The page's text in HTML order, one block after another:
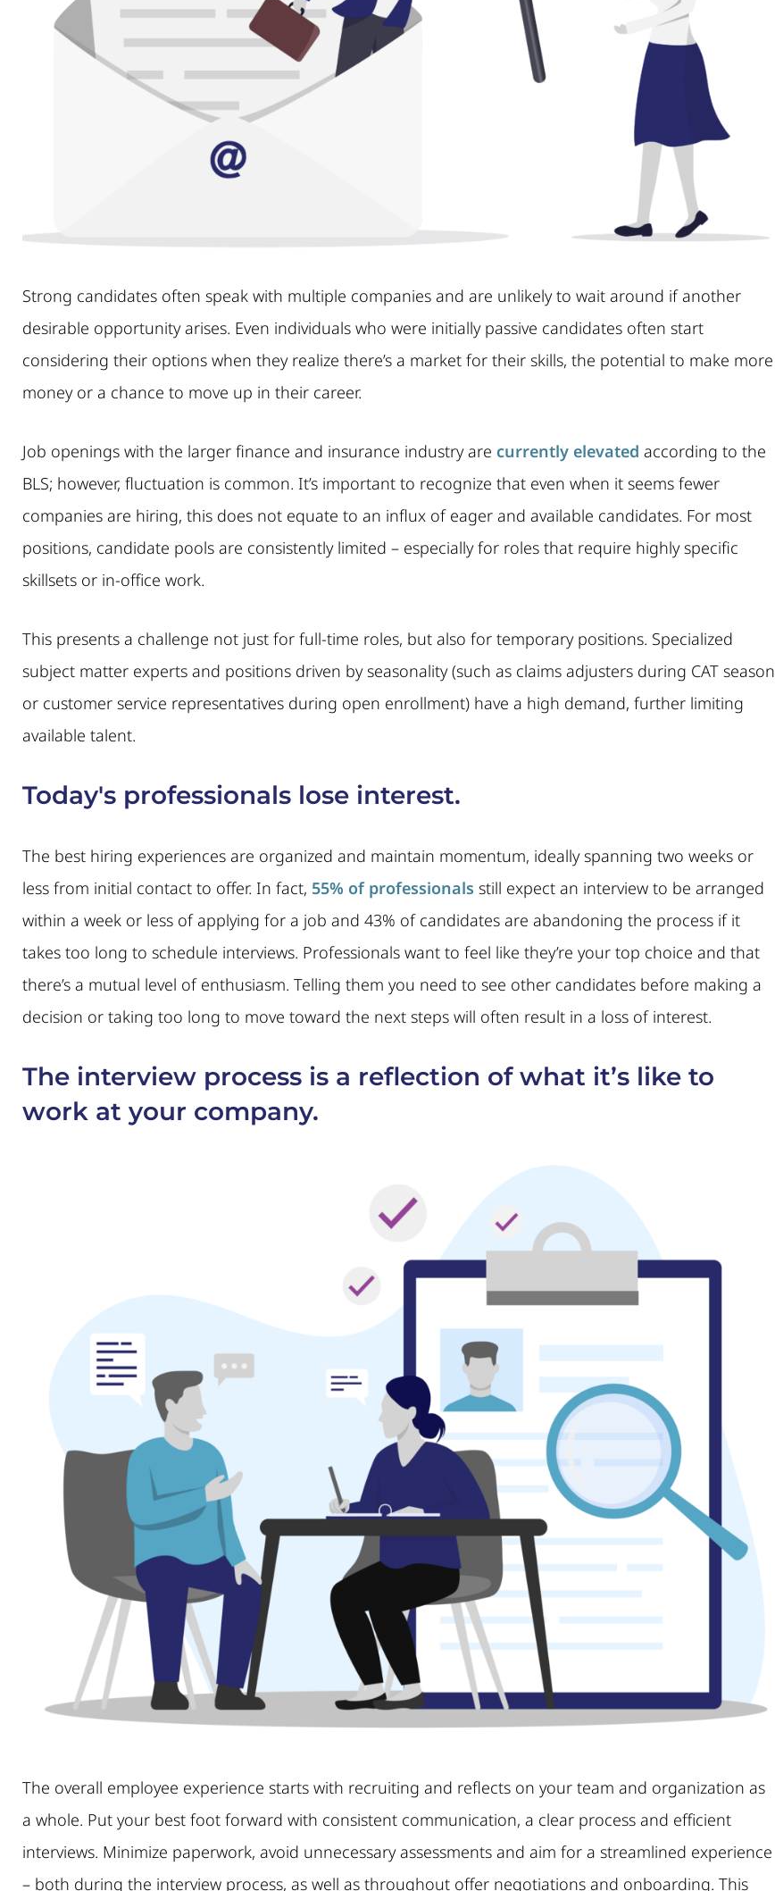
Strong candidates often speak with multiple companies and are unlikely to wait around if another
desirable opportunity arises. Even individuals who were initially passive candidates often start
considering their options when they realize there’s a market for their skills, the potential to make more
money or a chance to move up in their career.
Job openings with the larger finance and insurance industry are currently elevated according to the
BLS; however, fluctuation is common. It’s important to recognize that even when it seems fewer
companies are hiring, this does not equate to an influx of eager and available candidates. For most
positions, candidate pools are consistently limited – especially for roles that require highly specific
skillsets or in-office work.
This presents a challenge not just for full-time roles, but also for temporary positions. Specialized
subject matter experts and positions driven by seasonality (such as claims adjusters during CAT season
or customer service representatives during open enrollment) have a high demand, further limiting
available talent.
Today's professionals lose interest.
The best hiring experiences are organized and maintain momentum, ideally spanning two weeks or
less from initial contact to offer. In fact, 55% of professionals still expect an interview to be arranged
within a week or less of applying for a job and 43% of candidates are abandoning the process if it
takes too long to schedule interviews. Professionals want to feel like they’re your top choice and that
there’s a mutual level of enthusiasm. Telling them you need to see other candidates before making a
decision or taking too long to move toward the next steps will often result in a loss of interest.
The interview process is a reflection of what it’s like to
work at your company.
The overall employee experience starts with recruiting and reflects on your team and organization as
a whole. Put your best foot forward with consistent communication, a clear process and efficient
interviews. Minimize paperwork, avoid unnecessary assessments and aim for a streamlined experience
– both during the interview process, as well as throughout offer negotiations and onboarding. This